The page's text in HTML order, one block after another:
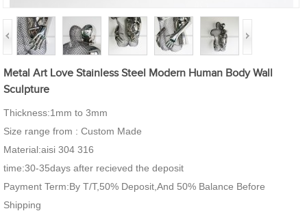
Metal Art Love Stainless Steel Modern Human Body Wall
Sculpture
Thickness:1mm to 3mm
Size range from : Custom Made
Material:aisi 304 316
time:30-35days after recieved the deposit
Payment Term:By T/T,50% Deposit,And 50% Balance Before
Shipping